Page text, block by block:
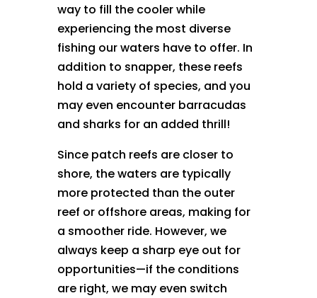
way to fill the cooler while
experiencing the most diverse
fishing our waters have to offer. In
addition to snapper, these reefs
hold a variety of species, and you
may even encounter barracudas
and sharks for an added thrill!
Since patch reefs are closer to
shore, the waters are typically
more protected than the outer
reef or offshore areas, making for
a smoother ride. However, we
always keep a sharp eye out for
opportunities—if the conditions
are right, we may even switch